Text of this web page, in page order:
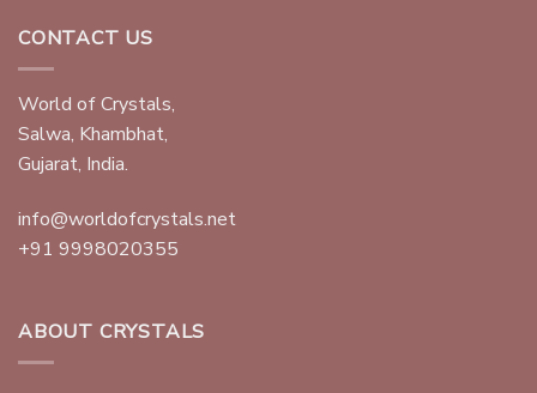
CONTACT US
World of Crystals,
Salwa, Khambhat,
Gujarat, India.
info@worldofcrystals.net
+91 9998020355
ABOUT CRYSTALS